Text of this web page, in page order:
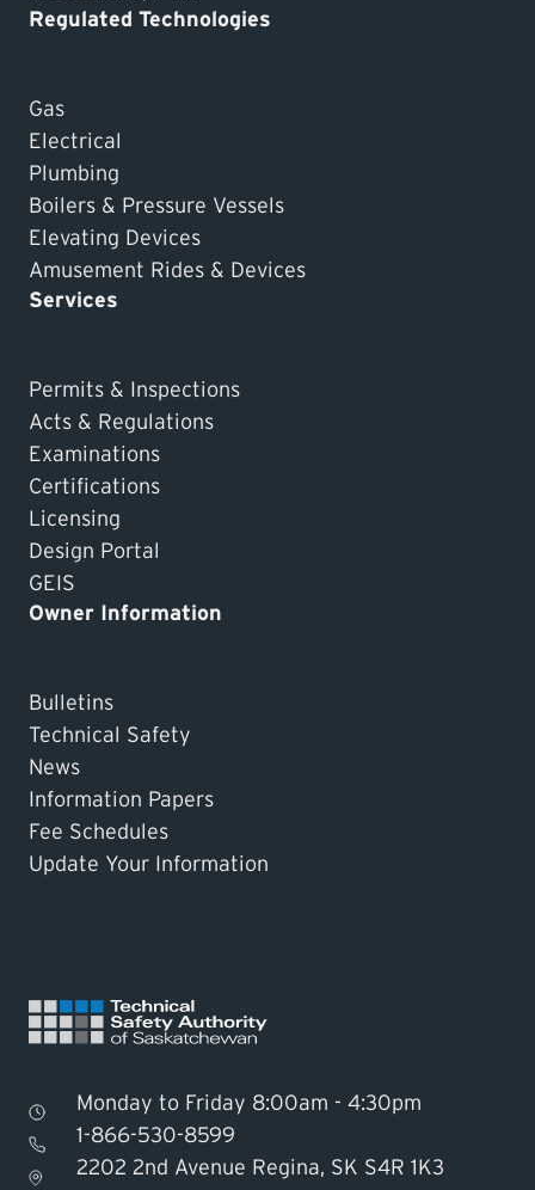
Find TSASK Inspector
Monday to Friday 8:00am - 4:30pm
1-866-530-8599
2202 2nd Avenue Regina, SK S4R 1K3
Regulated Technologies
Gas
Electrical
Plumbing
Boilers & Pressure Vessels
Elevating Devices
Amusement Rides & Devices
Services
Permits & Inspections
Acts & Regulations
Examinations
Certifications
Licensing
Design Portal
GEIS
Owner Information
Bulletins
Technical Safety
News
Information Papers
Fee Schedules
Update Your Information